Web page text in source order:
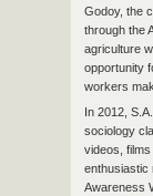
Godoy, the
through the
agriculture
opportunity
workers
In 2012,
sociology
videos,
enthusiastic
Awareness